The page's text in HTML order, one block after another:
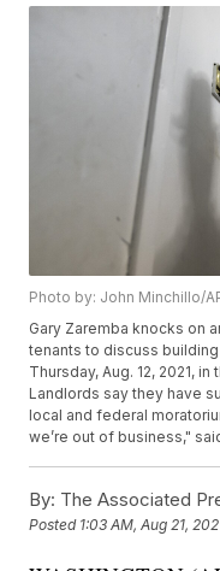
Photo by: John Minchillo/
Gary Zaremba knocks on
tenants to discuss
Thursday, Aug. 12, 2021,
Landlords say they have
local and federal
we’re out of business,"
By: The Associated
Posted 1:03 AM, Aug 21,